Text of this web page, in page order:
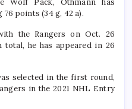
Wolf Pack, Othmann has
points (34 g, 42 a).
the Rangers on Oct. 26
total, he has appeared in 26
selected in the first round,
in the 2021 NHL Entry